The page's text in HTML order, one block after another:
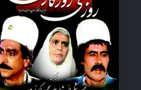
Kharashe
Farsi)
Bank (Dooble
Farsi)